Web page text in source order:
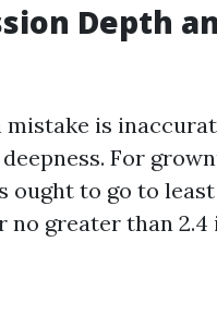
Depth
mistake is
For
ought to go to
no greater than 2.4